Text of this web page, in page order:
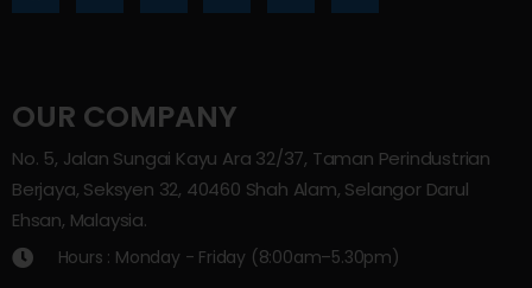
OUR COMPANY
No. 5, Jalan Sungai Kayu Ara 32/37, Taman Perindustrian
Berjaya, Seksyen 32, 40460 Shah Alam, Selangor Darul
Ehsan, Malaysia.
Hours : Monday - Friday (8:00am–5.30pm)